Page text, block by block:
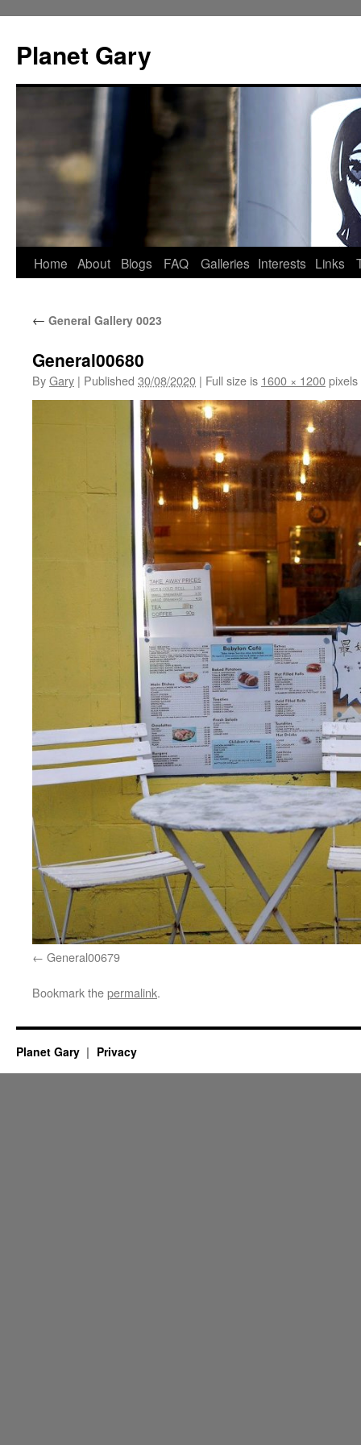
content
Planet Gary
Home About Blogs FAQ Galleries Interests Links
← General Gallery 0023
General00680
ByGary | Published 30/08/2020 | Full size is 1600 × 1200pixels
General00679
Bookmark thepermalink.
Planet Gary Privacy